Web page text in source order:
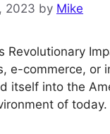
2023 by Mike
Revolutionary
e-commerce, or
itself into the
of